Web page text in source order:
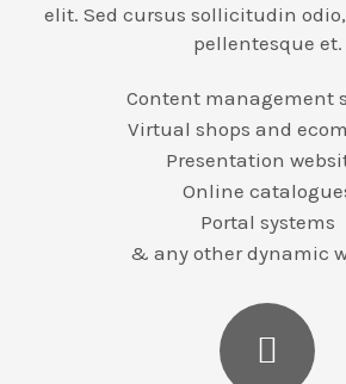
elit. Sed cursus sollicitudin
pellentesque et.
Content management
Virtual shops and
Presentation
Online
Portal systems
& any other dynamic